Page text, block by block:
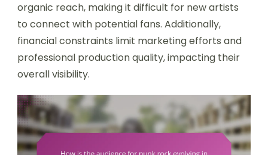
organic reach, making it difficult for new artists
to connect with potential fans. Additionally,
financial constraints limit marketing efforts and
professional production quality, impacting their
overall visibility.